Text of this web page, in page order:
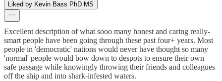
Liked by Kevin Bass PhD MS
Excellent description of what sooo many honest and caring really-
smart people have been going through these past four+ years. Most
people in 'democratic' nations would never have thought so many
'normal' people would bow down to despots to ensure their own
safe passage while knowingly throwing their friends and colleagues
off the ship and into shark-infested waters.